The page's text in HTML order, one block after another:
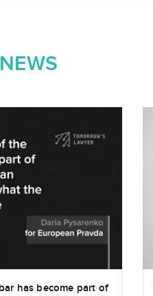
has become part of